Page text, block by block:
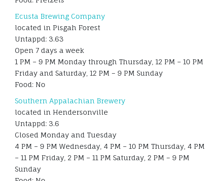
Ecusta Brewing Company
located in Pisgah Forest
Untappd: 3.63
Open 7 days a week
1 PM – 9 PM Monday through Thursday, 12 PM – 10 PM
Friday and Saturday, 12 PM – 9 PM Sunday
Food: No
Southern Appalachian Brewery
located in Hendersonville
Untappd: 3.6
Closed Monday and Tuesday
4 PM – 9 PM Wednesday, 4 PM – 10 PM Thursday, 4 PM
– 11 PM Friday, 2 PM – 11 PM Saturday, 2 PM – 9 PM
Sunday